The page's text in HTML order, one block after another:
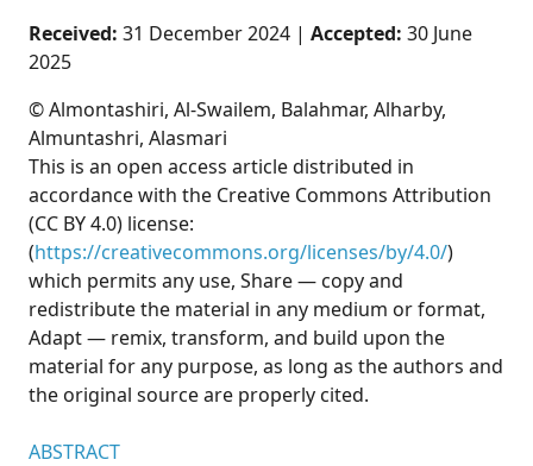
Received: 31 December 2024 | Accepted: 30 June
2025
© Almontashiri, Al-Swailem, Balahmar, Alharby,
Almuntashri, Alasmari
This is an open access article distributed in
accordance with the Creative Commons Attribution
(CC BY 4.0) license:
(https://creativecommons.org/licenses/by/4.0/)
which permits any use, Share — copy and
redistribute the material in any medium or format,
Adapt — remix, transform, and build upon the
material for any purpose, as long as the authors and
the original source are properly cited.
ABSTRACT